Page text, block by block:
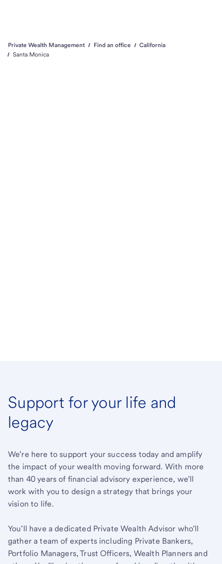
Private Wealth Management Find an office
California
Santa Monica
Support for your life and
legacy
We’re here to support your success today and amplify
the impact of your wealth moving forward. With more
than 40 years of financial advisory experience, we’ll
work with you to design a strategy that brings your
vision to life.
You’ll have a dedicated Private Wealth Advisor who’ll
gather a team of experts including Private Bankers,
Portfolio Managers, Trust Officers, Wealth Planners and